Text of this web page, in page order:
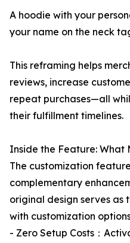
A hoodie with your
your name on the neck
This reframing helps
reviews, increase
repeat purchases—all
their fulfillment timelines.
Inside the Feature: What
The customization
complementary
original design serves
with customization
- Zero Setup Costs：